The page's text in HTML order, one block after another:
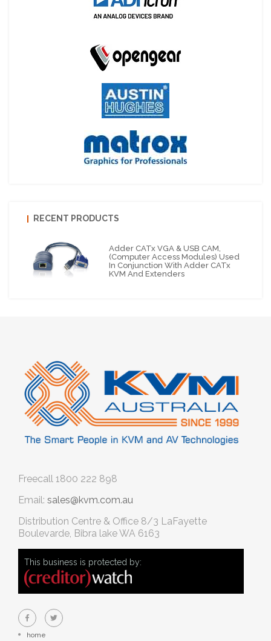
RECENT PRODUCTS
Adder CATx VGA & USB CAM,
(Computer Access Modules) Used
In Conjunction With Adder CATx
KVM And Extenders
Freecall 1800 222 898
Email: sales@kvm.com.au
Distribution Centre & Office 8/3 LaFayette
Boulevarde, Bibra lake WA 6163
This business is protected by:
home